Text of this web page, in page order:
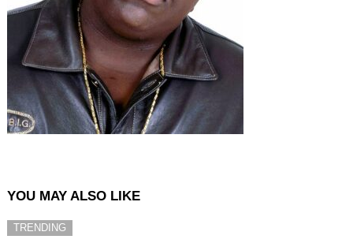
YOU MAY ALSO LIKE
TRENDING